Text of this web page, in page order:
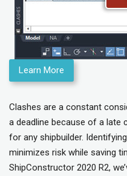
Learn More
Clashes are a constant
a deadline because of a late
for any shipbuilder.
minimizes risk while saving
ShipConstructor 2020 R2,